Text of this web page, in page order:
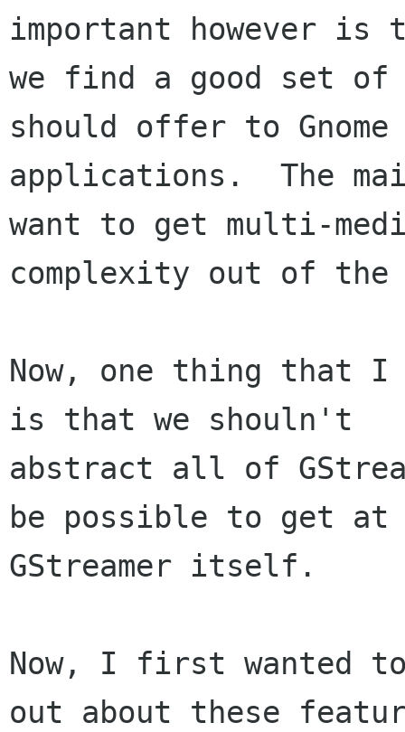
important however
we find a good set
should offer to
applications.  The
want to get multi-
complexity out of the
Now, one thing that
is that we shouln't
abstract all of
be possible to get
GStreamer itself.
Now, I first wanted
out about these